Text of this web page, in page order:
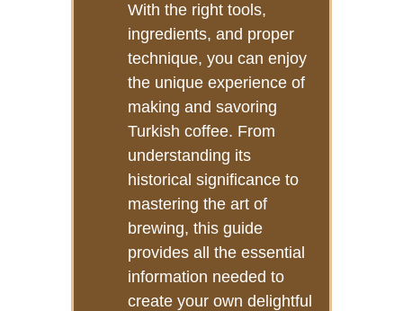
With the right tools,
ingredients, and proper
technique, you can enjoy
the unique experience of
making and savoring
Turkish coffee. From
understanding its
historical significance to
mastering the art of
brewing, this guide
provides all the essential
information needed to
create your own delightful